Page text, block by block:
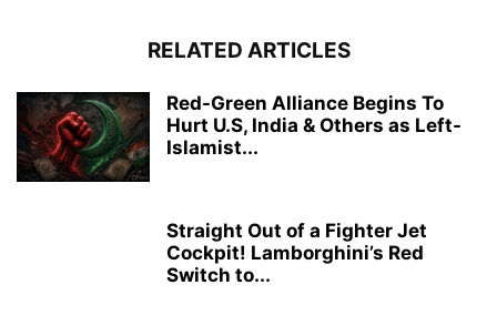
RELATED ARTICLES
Red-Green Alliance Begins To
Hurt U.S, India & Others as Left-
Islamist...
Straight Out of a Fighter Jet
Cockpit! Lamborghini’s Red
Switch to...